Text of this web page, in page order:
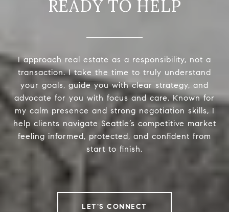
READY TO HELP
I approach real estate as a responsibility, not a
transaction. I take the time to truly understand
your goals, guide you with clear strategy, and
advocate for you with focus and care. Known for
my calm presence and strong negotiation skills, I
help clients navigate Seattle’s competitive market
feeling informed, protected, and confident from
start to finish.
LET'S CONNECT